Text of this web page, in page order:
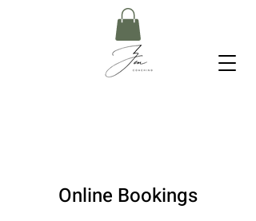
Online Bookings